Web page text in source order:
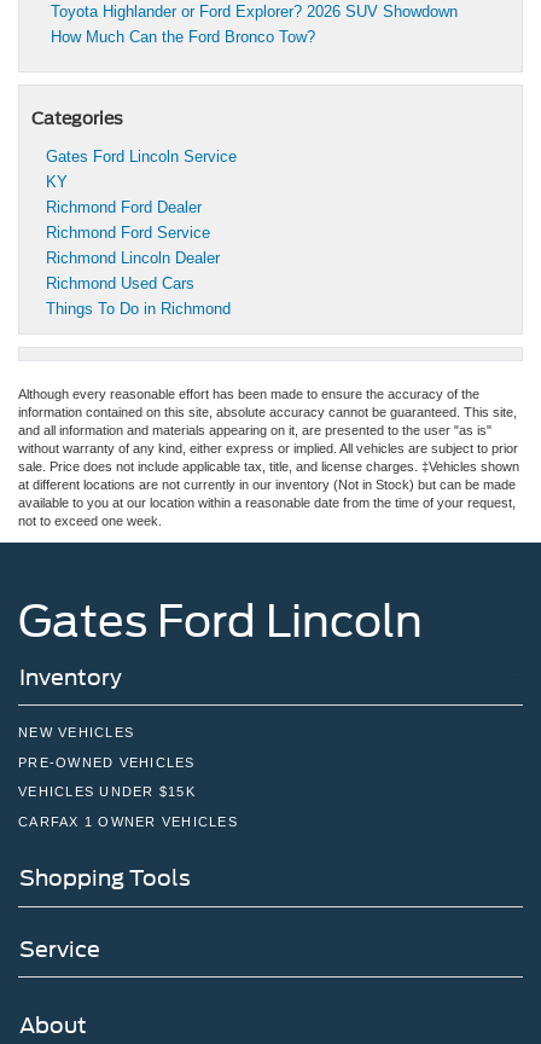
Toyota Highlander or Ford Explorer? 2026 SUV Showdown
How Much Can the Ford Bronco Tow?
Categories
Gates Ford Lincoln Service
KY
Richmond Ford Dealer
Richmond Ford Service
Richmond Lincoln Dealer
Richmond Used Cars
Things To Do in Richmond
Although every reasonable effort has been made to ensure the accuracy of the
information contained on this site, absolute accuracy cannot be guaranteed. This site,
and all information and materials appearing on it, are presented to the user "as is"
without warranty of any kind, either express or implied. All vehicles are subject to prior
sale. Price does not include applicable tax, title, and license charges. ‡Vehicles shown
at different locations are not currently in our inventory (Not in Stock) but can be made
available to you at our location within a reasonable date from the time of your request,
not to exceed one week.
Gates Ford Lincoln
Inventory
NEW VEHICLES
PRE-OWNED VEHICLES
VEHICLES UNDER $15K
CARFAX 1 OWNER VEHICLES
Shopping Tools
Service
About